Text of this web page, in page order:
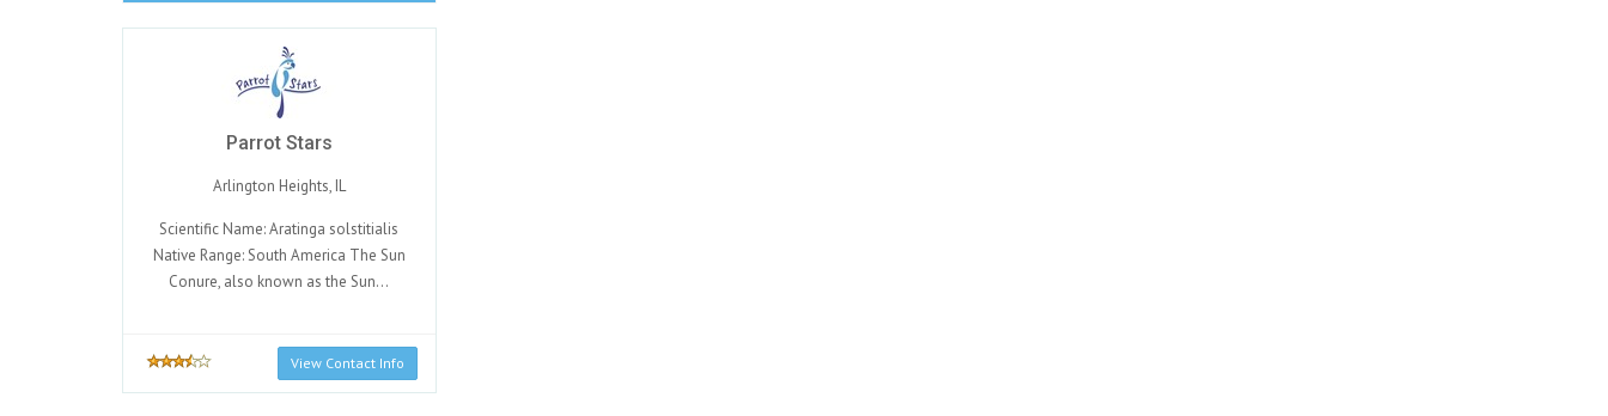
Parrot Stars
Arlington Heights, IL
Scientific Name: Aratinga solstitialis
Native Range: South America The Sun
Conure, also known as the Sun...
View Contact Info